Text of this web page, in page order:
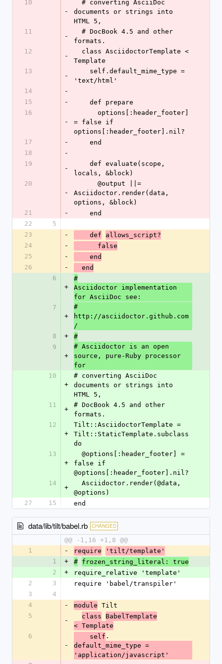
10
-
documents or strings into
HTML 5,
11
-
formats.
12
-
Template
13
-
'text/html'
14
-
15
-
    def prepare
16
-
= false if
options[:header_footer].nil?
17
-
    end
18
-
19
-
locals, &block)
20
-
Asciidoctor.render(data,
options, &block)
21
-
    end
22
5
23
-
    def
allows_script?
24
-
      false
25
-
    end
26
-
  end
6
+
#
Asciidoctor implementation
for AsciiDoc see:
7
+
#
http://asciidoctor.github.com
/
8
+
#
9
+
# Asciidoctor is an open
source, pure-Ruby processor
for
10
+
# converting AsciiDoc
documents or strings into
HTML 5,
11
+
# DocBook 4.5 and other
formats.
12
+
Tilt::AsciidoctorTemplate =
Tilt::StaticTemplate.subclass
do
13
+
false if
@options[:header_footer].nil?
14
+
@options)
27
15 end
data/lib/tilt/babel.rb CHANGED
@@ -1,16 +1,8 @@
1
- require
'tilt/template'
1
+ # frozen_string_literal: true
2
+
require_relative 'template'
2
3
require 'babel/transpiler'
3
4
4
- module Tilt
5
-
class
BabelTemplate
< Template
6
-
    self
.
default_mime_type =
'application/javascript'